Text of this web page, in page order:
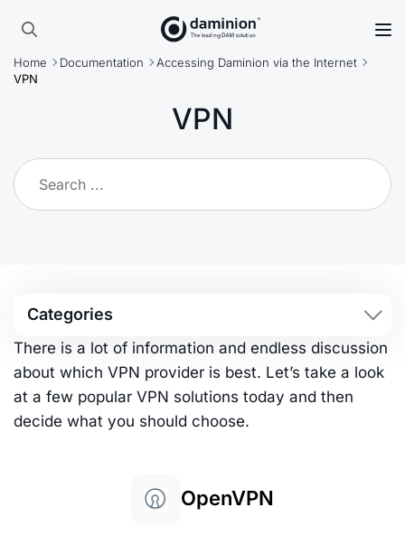
Skip
main
content
Search
for:
Home Documentation
Accessing Daminion via the Internet
VPN
VPN
Categories
There is a lot of information and endless discussion
about which VPN provider is best. Let’s take a look
at a few popular VPN solutions today and then
decide what you should choose.
OpenVPN